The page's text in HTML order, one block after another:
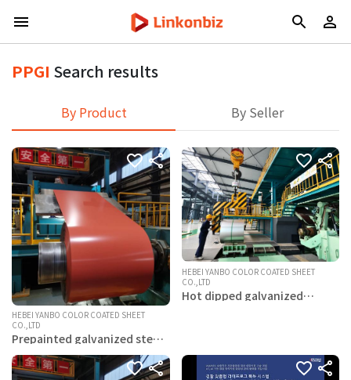
PPGI Search results
By Product By Seller
HEBEI YANBO COLOR COATED SHEET
CO.,LTD
Prepainted galvanized steel
HEBEI YANBO COLOR COATED SHEET
CO.,LTD
Hot dipped galvanized